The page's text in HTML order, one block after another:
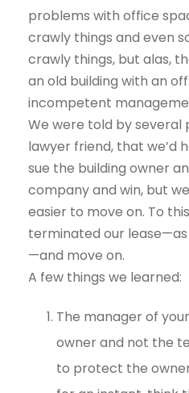
problems with office
crawly things and even
crawly things, but alas,
an old building with an
incompetent
We were told by several
lawyer friend, that we’d
sue the building owner
company and win, but
easier to move on. To
terminated our
—and move on.
A few things we learned:
The manager of
owner and not the
to protect the